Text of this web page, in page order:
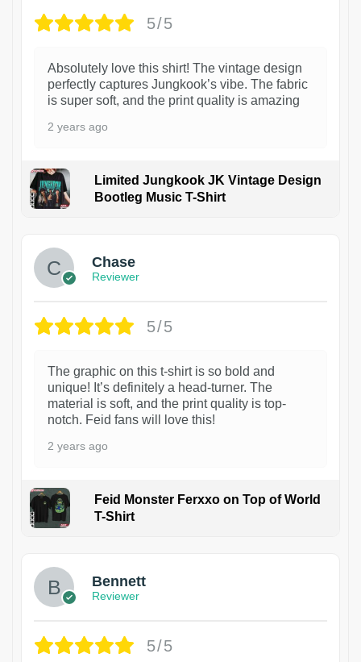
5/5
Absolutely love this shirt! The vintage design
perfectly captures Jungkook’s vibe. The fabric
is super soft, and the print quality is amazing
2 years ago
Limited Jungkook JK Vintage Design
Bootleg Music T-Shirt
Chase
Reviewer
5/5
The graphic on this t-shirt is so bold and
unique! It’s definitely a head-turner. The
material is soft, and the print quality is top-
notch. Feid fans will love this!
2 years ago
Feid Monster Ferxxo on Top of World
T-Shirt
Bennett
Reviewer
5/5